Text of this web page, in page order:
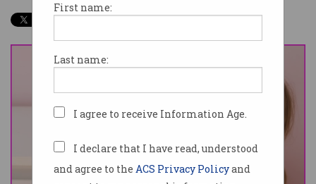
First name:
Last name:
I agree to receive Information Age.
I declare that I have read, understood
and agree to the ACS Privacy Policyand